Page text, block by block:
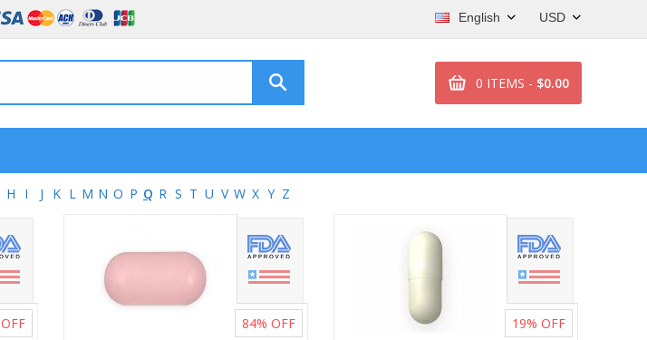
USD
English
0 ITEMS - $0.00
H I J K L M N O P Q R S T U V W X Y Z
OFF 84% OFF 19% OFF